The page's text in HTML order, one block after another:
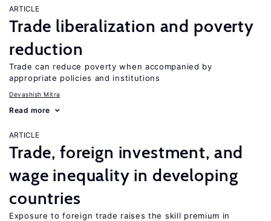
ARTICLE
Trade liberalization and poverty
reduction
Trade can reduce poverty when accompanied by
appropriate policies and institutions
Devashish Mitra
Read more
ARTICLE
Trade, foreign investment, and
wage inequality in developing
countries
Exposure to foreign trade raises the skill premium in